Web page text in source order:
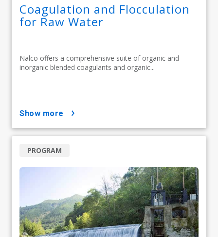
Coagulation and Flocculation
for Raw Water
Nalco offers a comprehensive suite of organic and
inorganic blended coagulants and organic...
show more
PROGRAM